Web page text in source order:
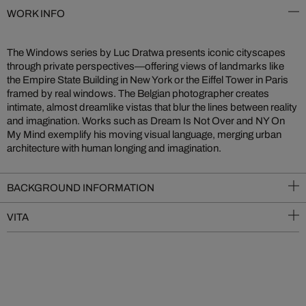
WORK INFO
The Windows series by Luc Dratwa presents iconic cityscapes
through private perspectives—offering views of landmarks like
the Empire State Building in New York or the Eiffel Tower in Paris
framed by real windows. The Belgian photographer creates
intimate, almost dreamlike vistas that blur the lines between reality
and imagination. Works such as Dream Is Not Over and NY On
My Mind exemplify his moving visual language, merging urban
architecture with human longing and imagination.
BACKGROUND INFORMATION
VITA